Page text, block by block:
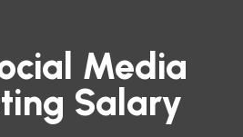
Media
Salary